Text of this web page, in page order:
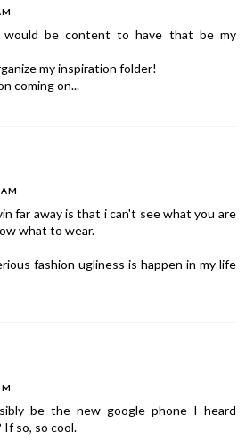
be content to have that be my
my inspiration folder!
coming on...
far away is that i can't see what you are
what to wear.
fashion ugliness is happen in my life
be the new google phone I heard
so, so cool.